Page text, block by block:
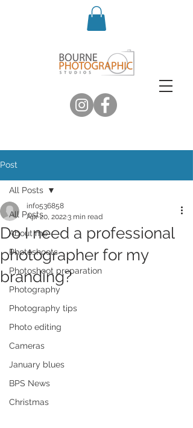
Post
All Posts
About me
Photoshoots
Photoshoot preparation
Photography
Photography tips
Photo editing
Cameras
January blues
BPS News
Christmas
All Posts
Do I need a professional
photographer for my
branding?
info536858
Apr 20, 20223 min read